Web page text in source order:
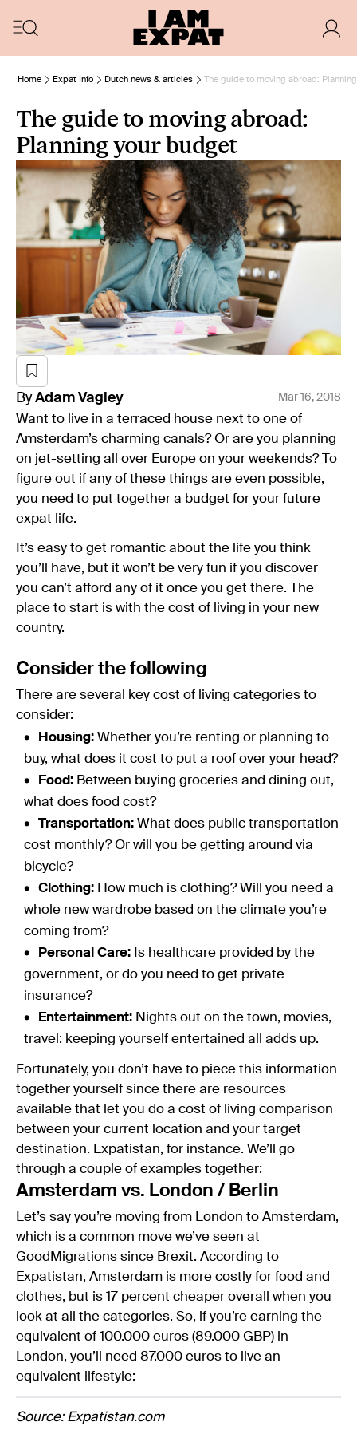
Home Expat Info Dutch news & articles The guide to moving abroad:
The guide to moving abroad:
Planning your budget
By Adam Vagley Mar 16, 2018
Want to live in a terraced house next to one of
Amsterdam’s charming canals? Or are you planning
on jet-setting all over Europe on your weekends? To
figure out if any of these things are even possible,
you need to put together a budget for your future
expat life.
It’s easy to get romantic about the life you think
you’ll have, but it won’t be very fun if you discover
you can’t afford any of it once you get there. The
place to start is with the cost of living in your new
country.
Consider the following
There are several key cost of living categories to
consider:
Housing: Whether you’re renting or planning to
buy, what does it cost to put a roof over your head?
Food: Between buying groceries and dining out,
what does food cost?
Transportation: What does public transportation
cost monthly? Or will you be getting around via
bicycle?
Clothing: How much is clothing? Will you need a
whole new wardrobe based on the climate you’re
coming from?
Personal Care: Is healthcare provided by the
government, or do you need to get private
insurance?
Entertainment: Nights out on the town, movies,
travel: keeping yourself entertained all adds up.
Fortunately, you don’t have to piece this information
together yourself since there are resources
available that let you do a cost of living comparison
between your current location and your target
destination. Expatistan, for instance. We’ll go
through a couple of examples together:
Amsterdam vs. London / Berlin
Let’s say you’re moving from London to Amsterdam,
which is a common move we’ve seen at
GoodMigrations since Brexit. According to
Expatistan, Amsterdam is more costly for food and
clothes, but is 17 percent cheaper overall when you
look at all the categories. So, if you’re earning the
equivalent of 100.000 euros (89.000 GBP) in
London, you’ll need 87.000 euros to live an
equivalent lifestyle:
Source: Expatistan.com